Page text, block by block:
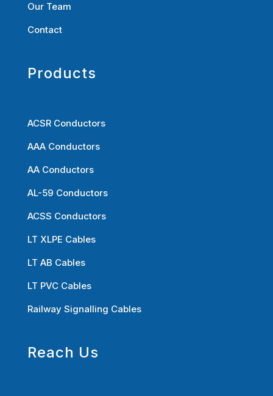
Our Team
Contact
Products
ACSR Conductors
AAA Conductors
AA Conductors
AL-59 Conductors
ACSS Conductors
LT XLPE Cables
LT AB Cables
LT PVC Cables
Railway Signalling Cables
Reach Us